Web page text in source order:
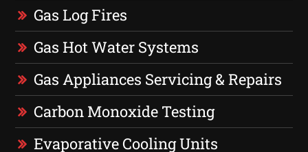
Gas Log Fires
Gas Hot Water Systems
Gas Appliances Servicing & Repairs
Carbon Monoxide Testing
Evaporative Cooling Units